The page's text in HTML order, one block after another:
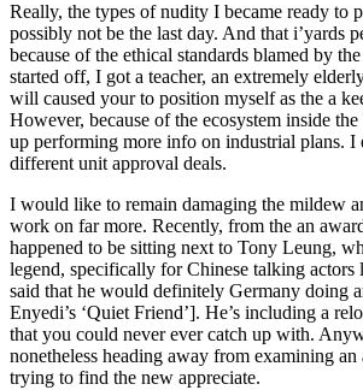
Really, the types of nudity I became ready to
possibly not be the last day. And that i’yards
because of the ethical standards blamed by
started off, I got a teacher, an extremely
will caused your to position myself as the a
However, because of the ecosystem inside
up performing more info on industrial plans. I
different unit approval deals.
I would like to remain damaging the mildew
work on far more. Recently, from the an
happened to be sitting next to Tony Leung,
legend, specifically for Chinese talking actors
said that he would definitely Germany doing
Enyedi’s ‘Quiet Friend’]. He’s including a
that you could never ever catch up with.
nonetheless heading away from examining
trying to find the new appreciate.